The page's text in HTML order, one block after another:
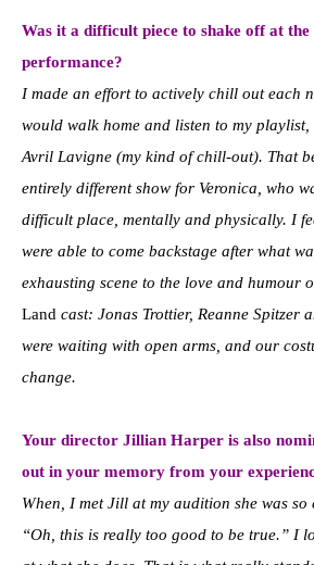
Was it a difficult piece to shake off at the
performance?
I made an effort to actively chill out each
would walk home and listen to my playlist,
Avril Lavigne (my kind of chill-out). That
entirely different show for Veronica, who
difficult place, mentally and physically. I
were able to come backstage after what
exhausting scene to the love and humour
Land cast: Jonas Trottier, Reanne Spitzer
were waiting with open arms, and our
change.
Your director Jillian Harper is also
out in your memory from your
When, I met Jill at my audition she was
“Oh, this is really too good to be true.” I